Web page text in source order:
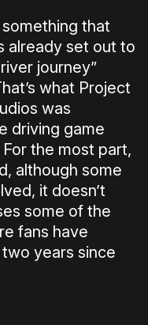
that
already set out to
journey”
what Project
was
driving game
the most part,
although some
it doesn’t
some of the
fans have
years since